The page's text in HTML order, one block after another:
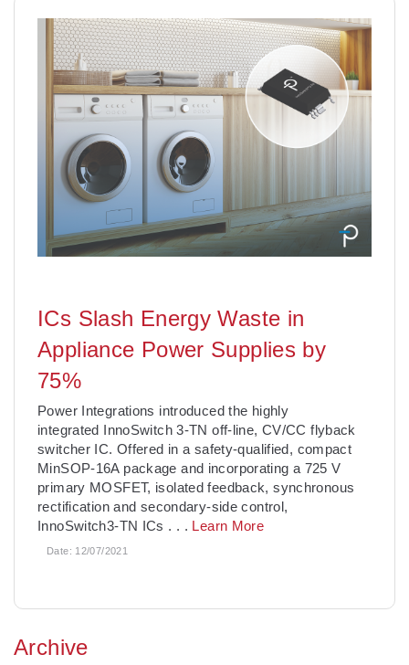
ICs Slash Energy Waste in
Appliance Power Supplies by
75%
Power Integrations introduced the highly
integrated InnoSwitch 3-TN off-line, CV/CC flyback
switcher IC. Offered in a safety-qualified, compact
MinSOP-16A package and incorporating a 725 V
primary MOSFET, isolated feedback, synchronous
rectification and secondary-side control,
InnoSwitch3-TN ICs . . . Learn More
Date: 12/07/2021
Archive